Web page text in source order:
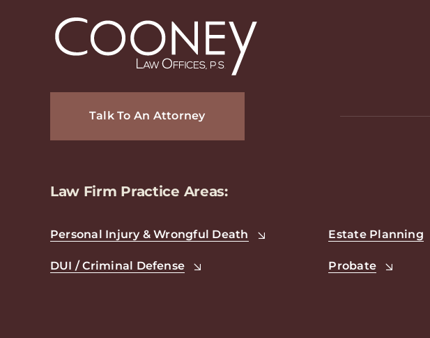
Talk To An Attorney
Law Firm Practice Areas:
Personal Injury & Wrongful Death
DUI / Criminal Defense
Estate Planning
Probate